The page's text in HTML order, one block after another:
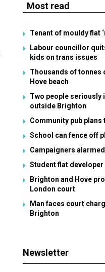
Most read
Tenant of mouldy flat
Labour councillor
kids on trans issues
Thousands of tonnes
Hove beach
Two people seriously
outside Brighton
Community pub plans
School can fence off
Campaigners
Student flat
Brighton and Hove
London court
Man faces court
Brighton
Newsletter